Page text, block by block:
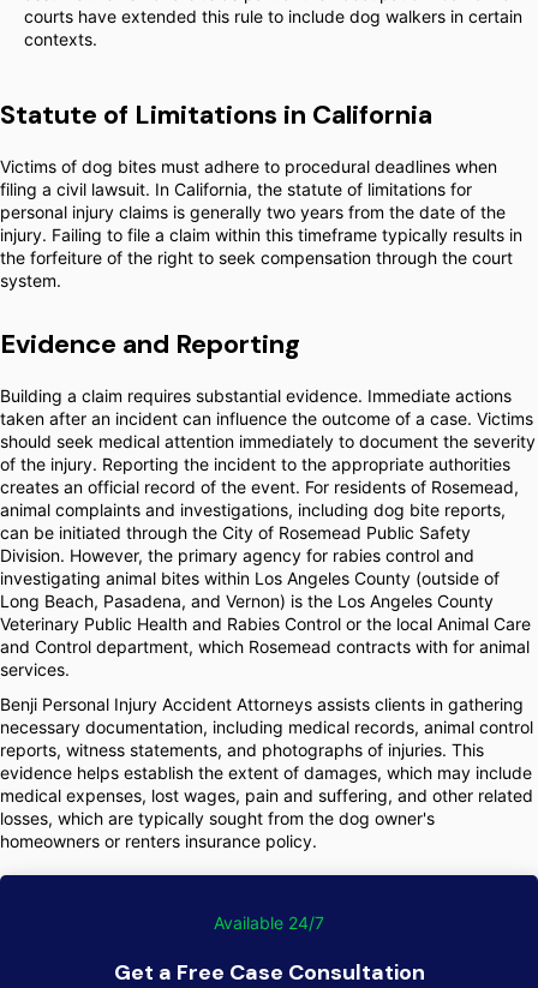
courts have extended this rule to include dog walkers in certain
contexts.
Statute of Limitations in California
Victims of dog bites must adhere to procedural deadlines when
filing a civil lawsuit. In California, the statute of limitations for
personal injury claims is generally two years from the date of the
injury. Failing to file a claim within this timeframe typically results in
the forfeiture of the right to seek compensation through the court
system.
Evidence and Reporting
Building a claim requires substantial evidence. Immediate actions
taken after an incident can influence the outcome of a case. Victims
should seek medical attention immediately to document the severity
of the injury. Reporting the incident to the appropriate authorities
creates an official record of the event. For residents of Rosemead,
animal complaints and investigations, including dog bite reports,
can be initiated through the City of Rosemead Public Safety
Division. However, the primary agency for rabies control and
investigating animal bites within Los Angeles County (outside of
Long Beach, Pasadena, and Vernon) is the Los Angeles County
Veterinary Public Health and Rabies Control or the local Animal Care
and Control department, which Rosemead contracts with for animal
services.
Benji Personal Injury Accident Attorneys assists clients in gathering
necessary documentation, including medical records, animal control
reports, witness statements, and photographs of injuries. This
evidence helps establish the extent of damages, which may include
medical expenses, lost wages, pain and suffering, and other related
losses, which are typically sought from the dog owner's
homeowners or renters insurance policy.
Available 24/7
Get a Free Case Consultation